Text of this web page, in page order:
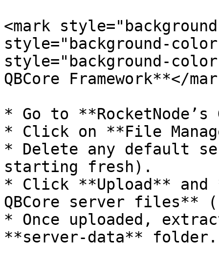
<mark
style="background-
style="background-
QBCore Framework**</
* Go to **RocketNode’s
* Click on **File
* Delete any default
starting fresh).
* Click **Upload** and
QBCore server files**
* Once uploaded,
**server-data** folder.